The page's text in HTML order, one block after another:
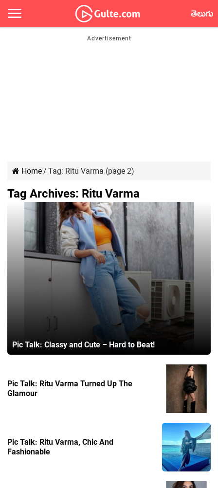
తెలుగు
Home/ Tag: Ritu Varma (page 2)
Tag Archives: Ritu Varma
Pic Talk: Classy and Cute – Hard to Beat!
Pic Talk: Ritu Varma Turned Up The
Glamour
Pic Talk: Ritu Varma, Chic And
Fashionable